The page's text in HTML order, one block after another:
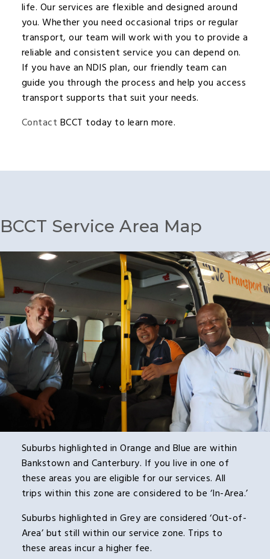
life. Our services are flexible and designed around
you. Whether you need occasional trips or regular
transport, our team will work with you to provide a
reliable and consistent service you can depend on.
If you have an NDIS plan, our friendly team can
guide you through the process and help you access
transport supports that suit your needs.
Contact BCCT today to learn more.
BCCT Service Area Map
Suburbs highlighted in Orange and Blue are within
Bankstown and Canterbury. If you live in one of
these areas you are eligible for our services. All
trips within this zone are considered to be ‘In-Area.’
Suburbs highlighted in Grey are considered ‘Out-of-
Area’ but still within our service zone. Trips to
these areas incur a higher fee.